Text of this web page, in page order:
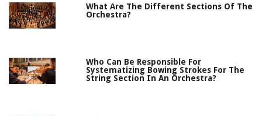
What Are The Different Sections Of The
Orchestra?
Who Can Be Responsible For
Systematizing Bowing Strokes For The
String Section In An Orchestra?